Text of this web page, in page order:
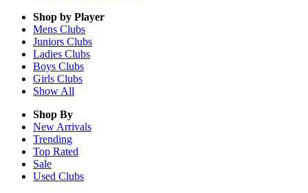
Shop by Player
Mens Clubs
Juniors Clubs
Ladies Clubs
Boys Clubs
Girls Clubs
Show All
Shop By
New Arrivals
Trending
Top Rated
Sale
Used Clubs